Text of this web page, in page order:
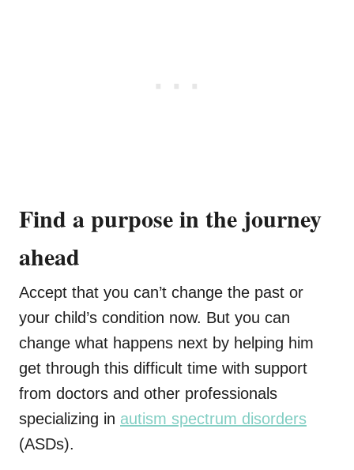
Find a purpose in the journey
ahead
Accept that you can’t change the past or
your child’s condition now. But you can
change what happens next by helping him
get through this difficult time with support
from doctors and other professionals
specializing in autism spectrum disorders
(ASDs).